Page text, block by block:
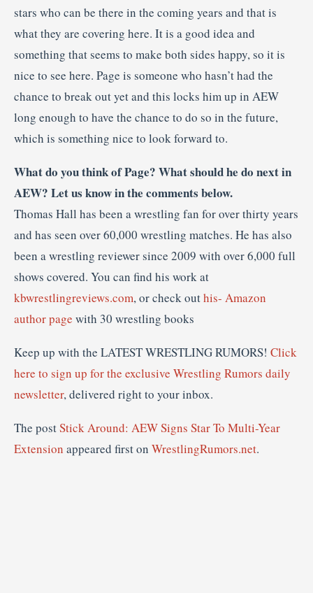
stars who can be there in the coming years and that is
what they are covering here. It is a good idea and
something that seems to make both sides happy, so it is
nice to see here. Page is someone who hasn’t had the
chance to break out yet and this locks him up in AEW
long enough to have the chance to do so in the future,
which is something nice to look forward to.
What do you think of Page? What should he do next in
AEW? Let us know in the comments below.
Thomas Hall has been a wrestling fan for over thirty years
and has seen over 60,000 wrestling matches. He has also
been a wrestling reviewer since 2009 with over 6,000 full
shows covered. You can find his work at
kbwrestlingreviews.com, or check outhis- Amazon
author page with 30 wrestling books
Keep up with the LATEST WRESTLING RUMORS! Click
here to sign up for the exclusive Wrestling Rumors daily
newsletter, delivered right to your inbox.
The postStick Around: AEW Signs Star To Multi-Year
Extension appeared first on WrestlingRumors.net.